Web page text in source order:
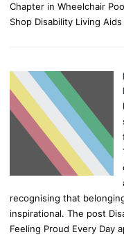
Chapter in Wheelchair
Shop Disability Living
recognising that
inspirational. The post
Feeling Proud Every Day